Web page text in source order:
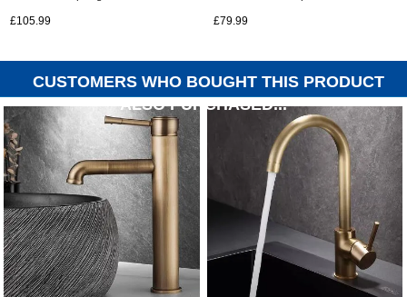
£105.99 £79.99
CUSTOMERS WHO BOUGHT THIS PRODUCT
ALSO PURCHASED...